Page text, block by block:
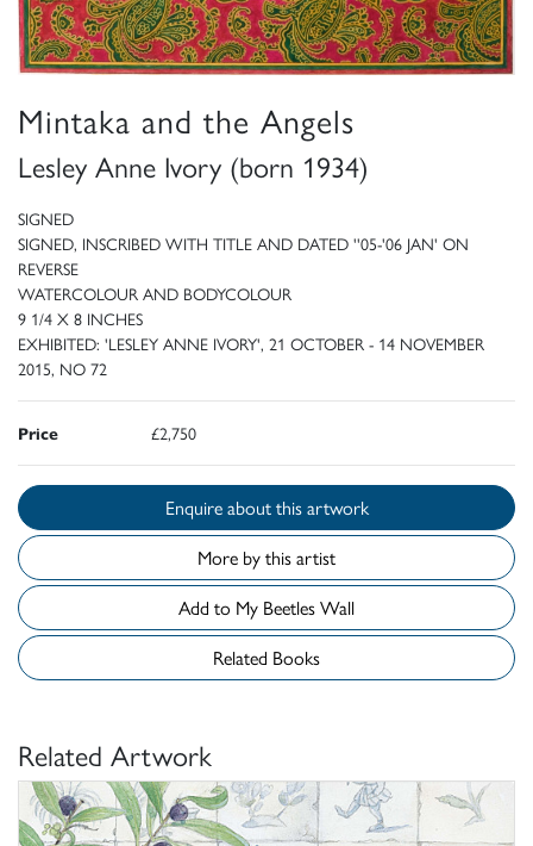
Mintaka and the Angels
Lesley Anne Ivory (born 1934)
SIGNED
SIGNED, INSCRIBED WITH TITLE AND DATED ''05-'06 JAN' ON
REVERSE
WATERCOLOUR AND BODYCOLOUR
9 1/4 X 8 INCHES
EXHIBITED: 'LESLEY ANNE IVORY', 21 OCTOBER - 14 NOVEMBER
2015, NO 72
Price £2,750
Enquire about this artwork
More by this artist
Add to My Beetles Wall
Related Books
Related Artwork